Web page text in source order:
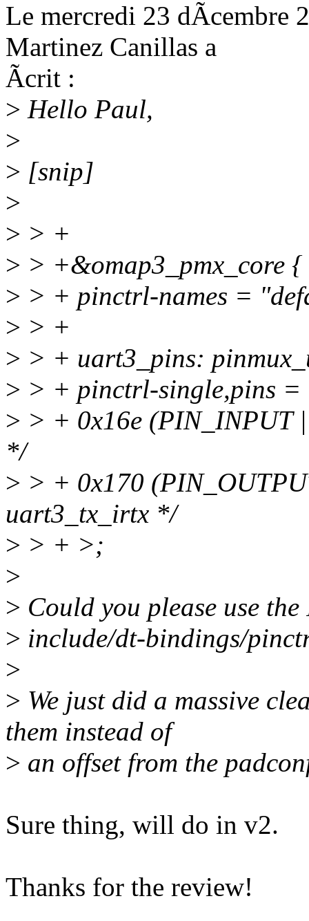
Le mercredi 23 dÃcembre
Martinez Canillas a
Ãcrit :
> Hello Paul,
>
> [snip]
>
> > +
> > +&omap3_pmx_core {
> > + pinctrl-names =
> > +
> > + uart3_pins:
> > + pinctrl-single,pins =
> > + 0x16e
*/
> > + 0x170
uart3_tx_irtx */
> > + >;
>
> Could you please use
> include/dt-bindings/
>
> We just did a massive
them instead of
> an offset from the
Sure thing, will do in v2.
Thanks for the review!